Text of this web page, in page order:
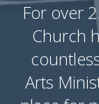
For over
Church
Arts